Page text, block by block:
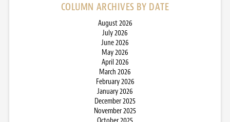
COLUMN ARCHIVES BY DATE
August 2026
July 2026
June 2026
May 2026
April 2026
March 2026
February 2026
January 2026
December 2025
November 2025